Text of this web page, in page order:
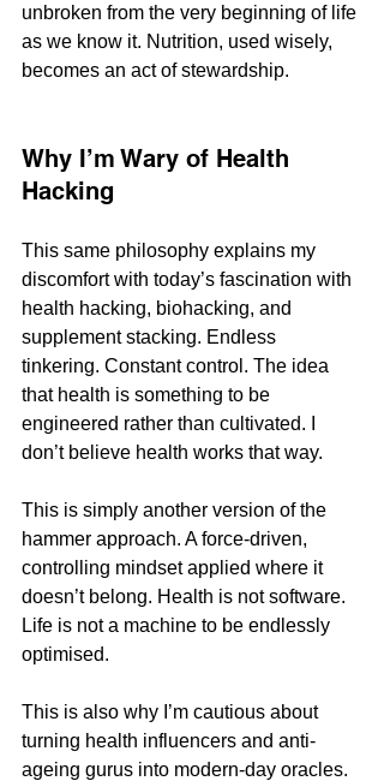
unbroken from the very beginning of life
as we know it. Nutrition, used wisely,
becomes an act of stewardship.
Why I’m Wary of Health
Hacking
This same philosophy explains my
discomfort with today’s fascination with
health hacking, biohacking, and
supplement stacking. Endless
tinkering. Constant control. The idea
that health is something to be
engineered rather than cultivated. I
don’t believe health works that way.
This is simply another version of the
hammer approach. A force-driven,
controlling mindset applied where it
doesn’t belong. Health is not software.
Life is not a machine to be endlessly
optimised.
This is also why I’m cautious about
turning health influencers and anti-
ageing gurus into modern-day oracles.